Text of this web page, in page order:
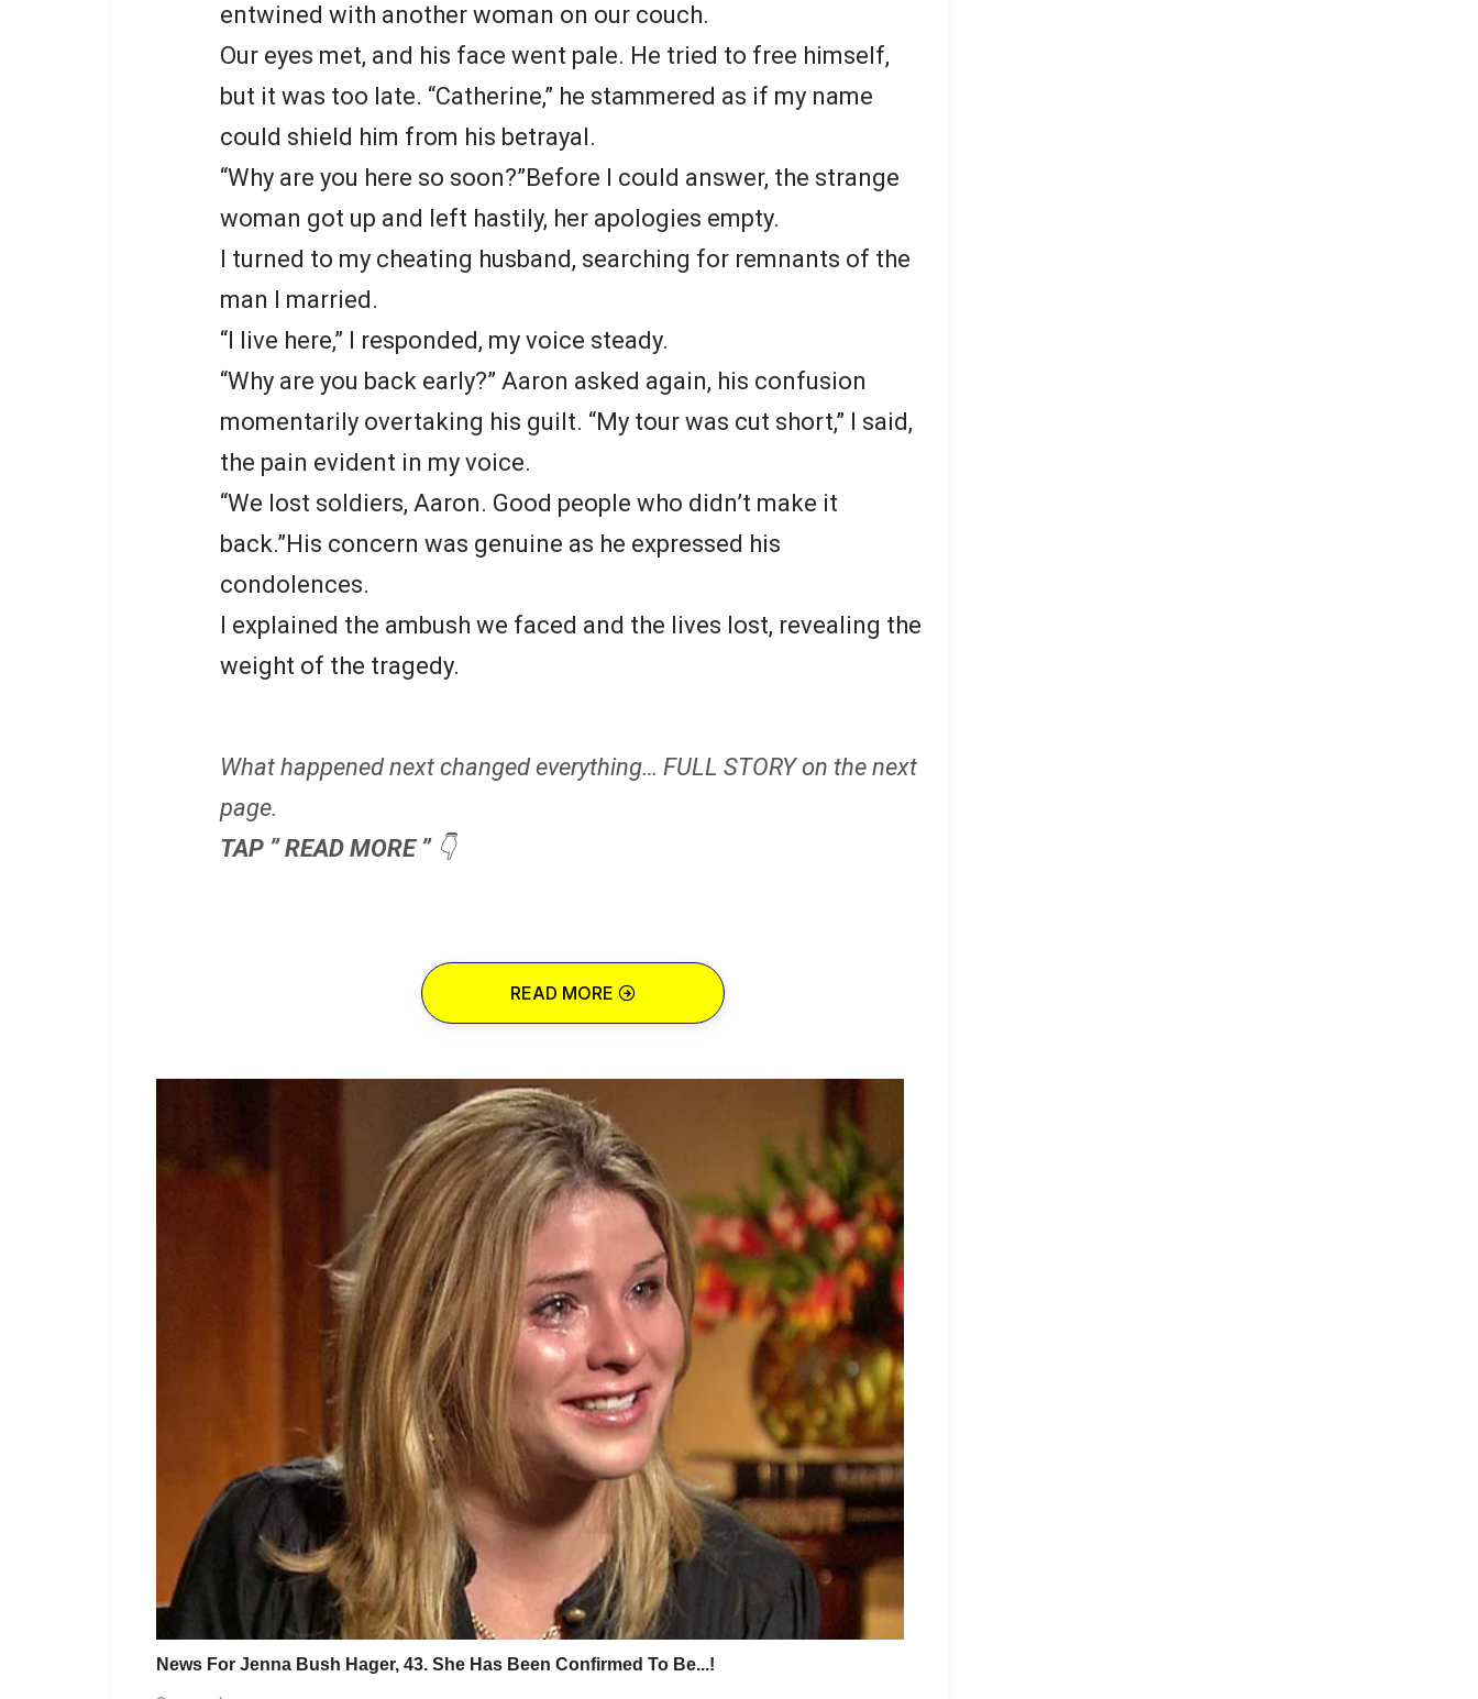
entwined with another woman on our couch.
Our eyes met, and his face went pale. He tried to free himself,
but it was too late. “Catherine,” he stammered as if my name
could shield him from his betrayal.
“Why are you here so soon?”Before I could answer, the strange
woman got up and left hastily, her apologies empty.
I turned to my cheating husband, searching for remnants of the
man I married.
“I live here,” I responded, my voice steady.
“Why are you back early?” Aaron asked again, his confusion
momentarily overtaking his guilt. “My tour was cut short,” I said,
the pain evident in my voice.
“We lost soldiers, Aaron. Good people who didn’t make it
back.”His concern was genuine as he expressed his
condolences.
I explained the ambush we faced and the lives lost, revealing the
weight of the tragedy.
What happened next changed everything… FULL STORY on the next
page.
TAP ” READ MORE ” 👇
READ MORE